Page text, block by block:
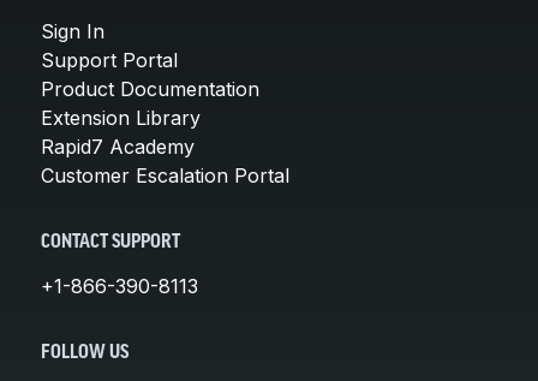
Sign In
Support Portal
Product Documentation
Extension Library
Rapid7 Academy
Customer Escalation Portal
CONTACT SUPPORT
+1-866-390-8113
FOLLOW US